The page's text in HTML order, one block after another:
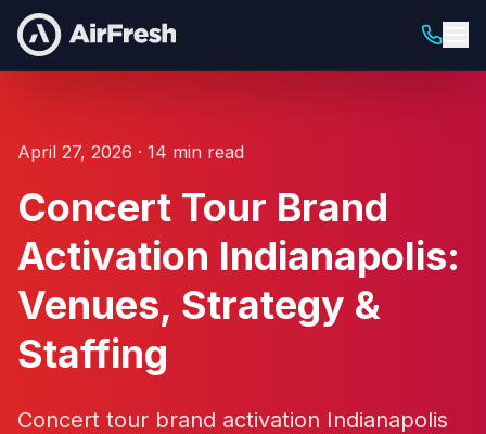
April 27, 2026 · 14 min read
Concert Tour Brand
Activation Indianapolis:
Venues, Strategy &
Staffing
Concert tour brand activation Indianapolis